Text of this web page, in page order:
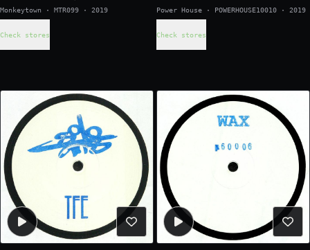
Monkeytown · MTR099 · 2019
Check stores
Power House · POWERHOUSE10010 · 2019
Check stores